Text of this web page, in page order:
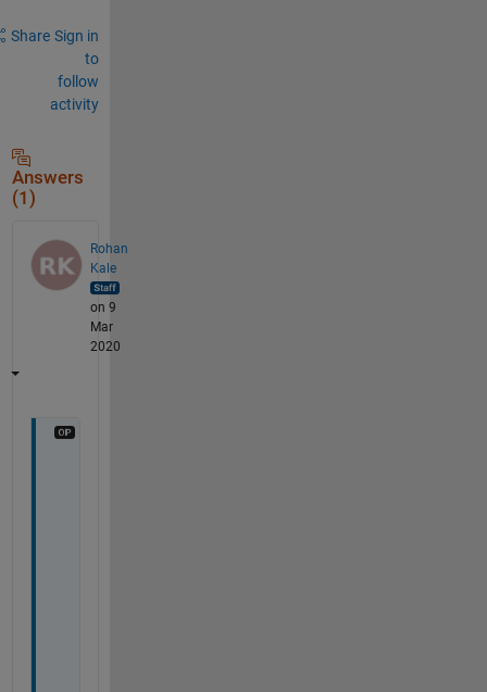
Share Sign in
to
follow
activity
Answers
(1)
Rohan
Kale
on 9
Mar
2020